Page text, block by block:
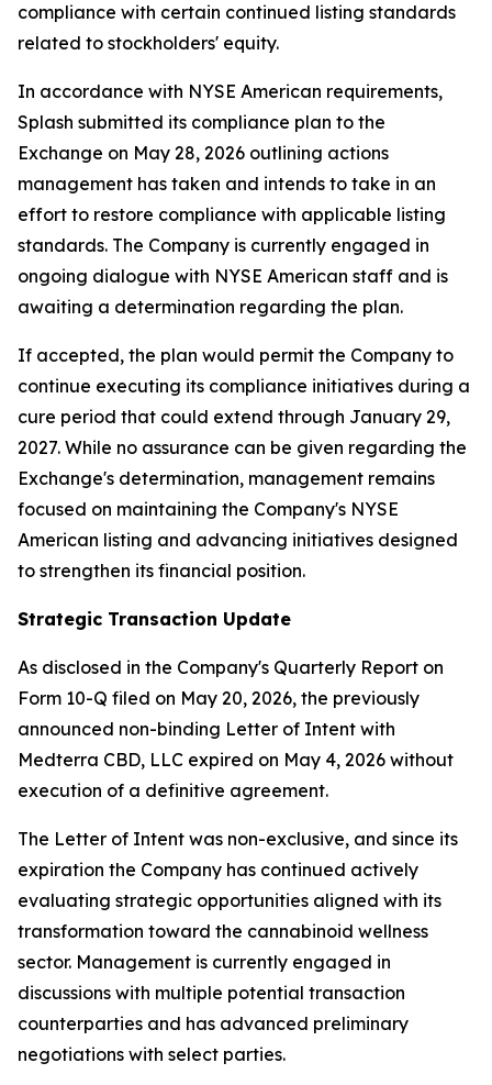
compliance with certain continued listing standards
related to stockholders' equity.
In accordance with NYSE American requirements,
Splash submitted its compliance plan to the
Exchange on May 28, 2026 outlining actions
management has taken and intends to take in an
effort to restore compliance with applicable listing
standards. The Company is currently engaged in
ongoing dialogue with NYSE American staff and is
awaiting a determination regarding the plan.
If accepted, the plan would permit the Company to
continue executing its compliance initiatives during a
cure period that could extend through January 29,
2027. While no assurance can be given regarding the
Exchange's determination, management remains
focused on maintaining the Company's NYSE
American listing and advancing initiatives designed
to strengthen its financial position.
Strategic Transaction Update
As disclosed in the Company's Quarterly Report on
Form 10-Q filed on May 20, 2026, the previously
announced non-binding Letter of Intent with
Medterra CBD, LLC expired on May 4, 2026 without
execution of a definitive agreement.
The Letter of Intent was non-exclusive, and since its
expiration the Company has continued actively
evaluating strategic opportunities aligned with its
transformation toward the cannabinoid wellness
sector. Management is currently engaged in
discussions with multiple potential transaction
counterparties and has advanced preliminary
negotiations with select parties.